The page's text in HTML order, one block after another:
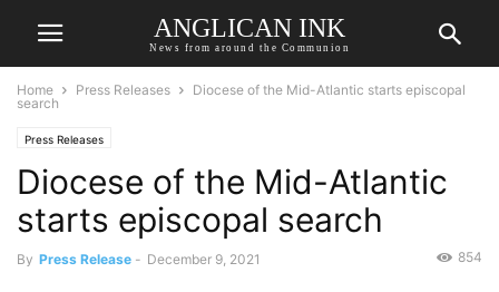
ANGLICAN INK
News from around the Communion
Home Press Releases
Diocese of the Mid-Atlantic starts episcopal
search
Press Releases
Diocese of the Mid-Atlantic
starts episcopal search
By Press Release - December 9, 2021 854